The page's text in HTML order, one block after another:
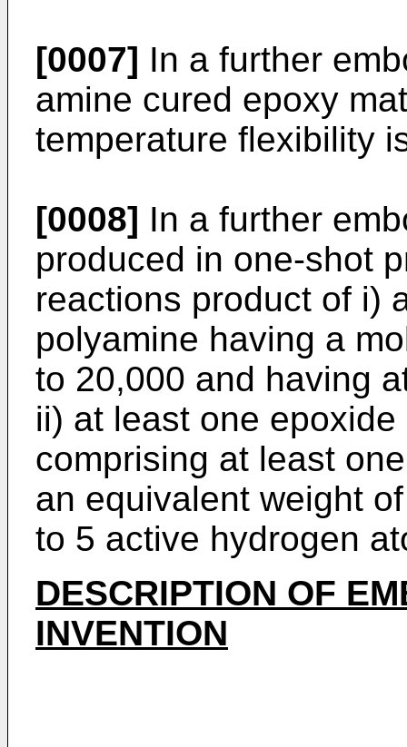
[0007] In a further
amine cured epoxy
temperature flexibility
[0008] In a further
produced in one-shot
reactions product of i)
polyamine having a
to 20,000 and having
ii) at least one
comprising at least
an equivalent weight
to 5 active hydrogen
DESCRIPTION OF
INVENTION